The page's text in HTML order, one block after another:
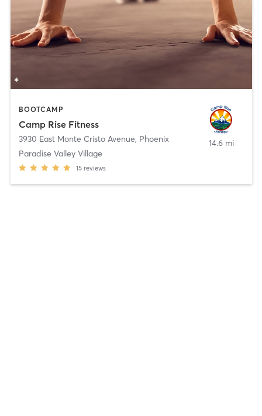
BOOTCAMP
Camp Rise Fitness
3930 East Monte Cristo Avenue, Phoenix
Paradise Valley Village
15 reviews
14.6 mi